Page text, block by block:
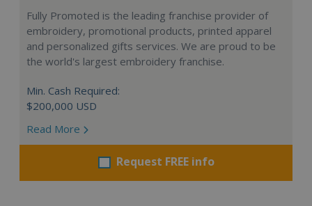
Fully Promoted is the leading franchise provider of
embroidery, promotional products, printed apparel
and personalized gifts services. We are proud to be
the world's largest embroidery franchise.
Min. Cash Required:
$200,000 USD
Read More
Request FREE info